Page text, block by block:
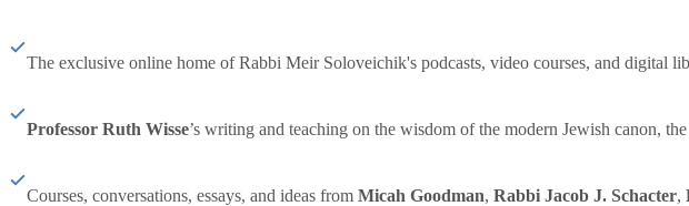
The exclusive online home of Rabbi Meir Soloveichik's podcasts, video courses, and
Professor Ruth Wisse’s writing and teaching on the wisdom of the modern Jewish canon,
Courses, conversations, essays, and ideas from Micah Goodman, Rabbi Jacob J. Schacter,